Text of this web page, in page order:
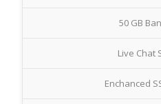
50 GB
Live Chat
Enchanced